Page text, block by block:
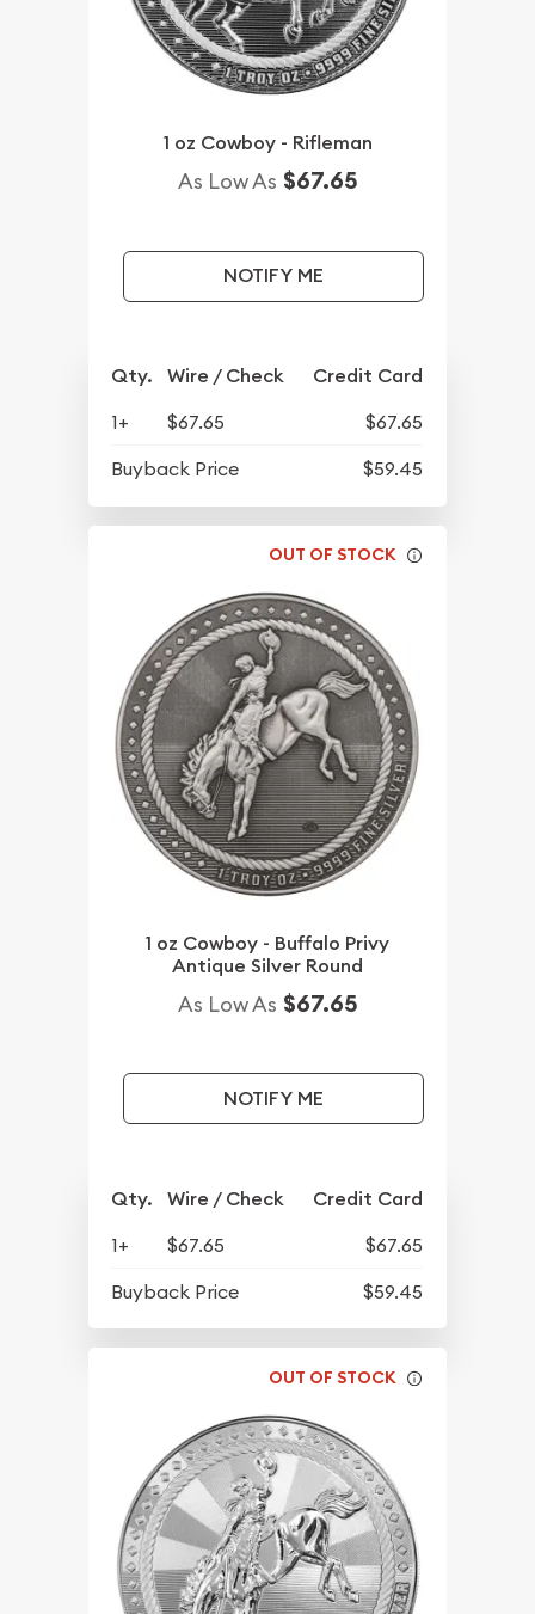
1 oz Cowboy - Rifleman
As Low As $67.65
NOTIFY ME
Qty. Wire / Check Credit Card
1+ $67.65
$67.65
Buyback Price
$59.45
OUT OF STOCK
1 oz Cowboy - Buffalo Privy
Antique Silver Round
As Low As $67.65
NOTIFY ME
Qty. Wire / Check Credit Card
1+ $67.65
$67.65
Buyback Price
$59.45
OUT OF STOCK